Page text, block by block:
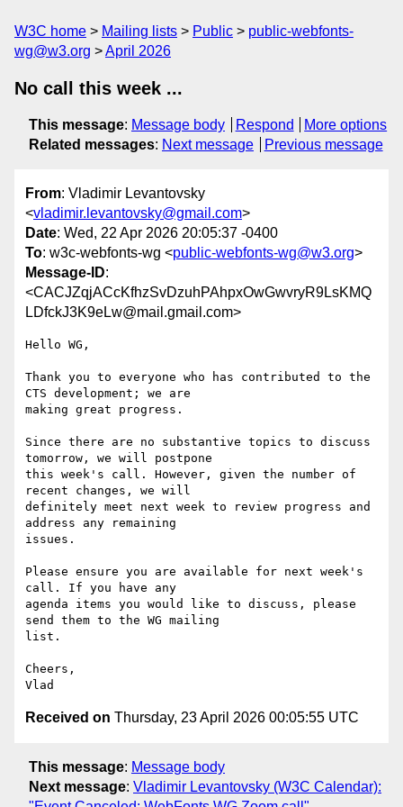
W3C home Mailing lists Public
public-webfonts-
wg@w3.org
April 2026
No call this week ...
This message: Message body Respond
More options
Related messages: Next message Previous message
From: Vladimir Levantovsky
<vladimir.levantovsky@gmail.com>
Date: Wed, 22 Apr 2026 20:05:37 -0400
To: w3c-webfonts-wg <public-webfonts-wg@w3.org>
Message-ID:
<CACJZqjACcKfhzSvDzuhPAhpxOwGwvryR9LsKMQ
LDfckJ3K9eLw@mail.gmail.com>
Hello WG,
Thank you to everyone who has contributed to the
CTS development; we are
making great progress.
Since there are no substantive topics to discuss
tomorrow, we will postpone
this week's call. However, given the number of
recent changes, we will
definitely meet next week to review progress and
address any remaining
issues.
Please ensure you are available for next week's
call. If you have any
agenda items you would like to discuss, please
send them to the WG mailing
list.
Cheers,
Received on Thursday, 23 April 2026 00:05:55 UTC
This message: Message body
Next message: Vladimir Levantovsky (W3C Calendar):